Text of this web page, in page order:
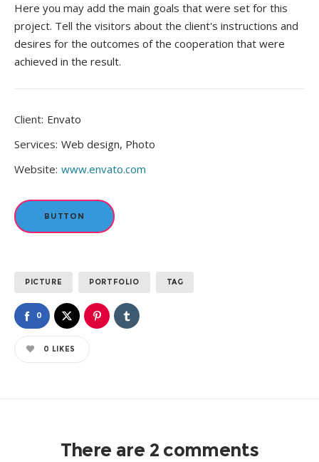
Here you may add the main goals that were set for this
project. Tell the visitors about the client's instructions and
desires for the outcomes of the cooperation that were
achieved in the result.
Client: Envato
Services: Web design, Photo
Website: www.envato.com
BUTTON
PICTURE PORTFOLIO TAG
0
0 LIKES
There are 2 comments